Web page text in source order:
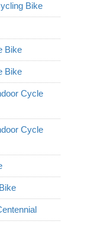
Bike
Bike
Bike
Cycle
Cycle